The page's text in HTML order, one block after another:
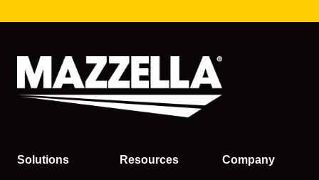
Solutions Resources Company